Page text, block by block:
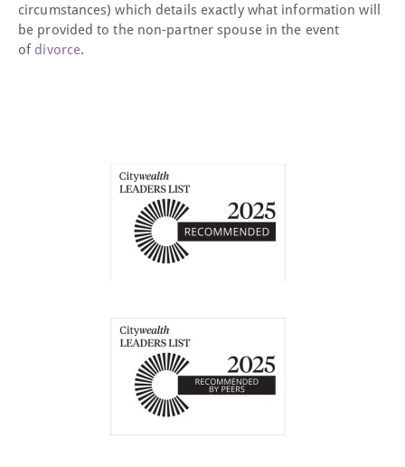
circumstances) which details exactly what information will
be provided to the non-partner spouse in the event
of divorce.